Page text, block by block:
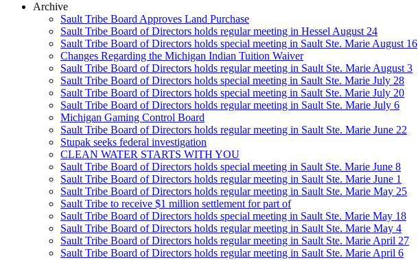
Archive
Sault Tribe Board Approves Land Purchase
Sault Tribe Board of Directors holds regular meeting in Hessel August 24
Sault Tribe Board of Directors holds special meeting in Sault Ste. Marie August 16
Changes Regarding the Michigan Indian Tuition Waiver
Sault Tribe Board of Directors holds regular meeting in Sault Ste. Marie August 3
Sault Tribe Board of Directors holds special meeting in Sault Ste. Marie July 28
Sault Tribe Board of Directors holds special meeting in Sault Ste. Marie July 20
Sault Tribe Board of Directors holds regular meeting in Sault Ste. Marie July 6
Michigan Gaming Control Board
Sault Tribe Board of Directors holds regular meeting in Sault Ste. Marie June 22
Stupak seeks federal investigation
CLEAN WATER STARTS WITH YOU
Sault Tribe Board of Directors holds special meeting in Sault Ste. Marie June 8
Sault Tribe Board of Directors holds regular meeting in Sault Ste. Marie June 1
Sault Tribe Board of Directors holds regular meeting in Sault Ste. Marie May 25
Sault Tribe to receive $1 million settlement for part of
Sault Tribe Board of Directors holds special meeting in Sault Ste. Marie May 18
Sault Tribe Board of Directors holds regular meeting in Sault Ste. Marie May 4
Sault Tribe Board of Directors holds regular meeting in Sault Ste. Marie April 27
Sault Tribe Board of Directors holds regular meeting in Sault Ste. Marie April 6